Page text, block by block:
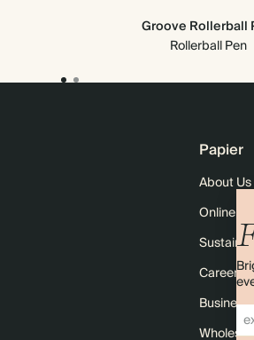
Groove Rollerball
Rollerball Pen
Papier
About Us
Online
Careers